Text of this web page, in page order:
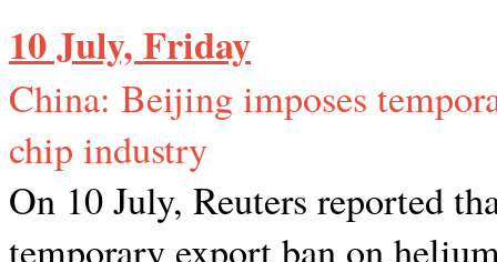
10 July, Friday
China: Beijing imposes
chip industry
On 10 July, Reuters reported
temporary export ban on